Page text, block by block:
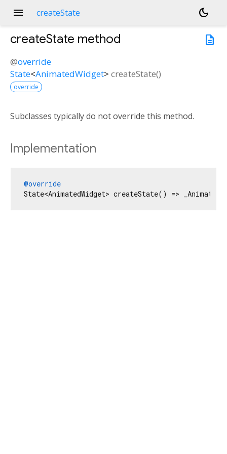
menu createState
dark_mode
description
createState method
@override
State<AnimatedWidget> createState()
override
Subclasses typically do not override this method.
Implementation
@override
State<AnimatedWidget> createState() =>